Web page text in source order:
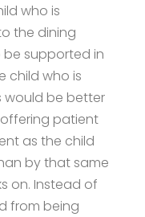
who is
the dining
supported in
child who is
would be better
patient
as the child
by that same
on. Instead of
from being